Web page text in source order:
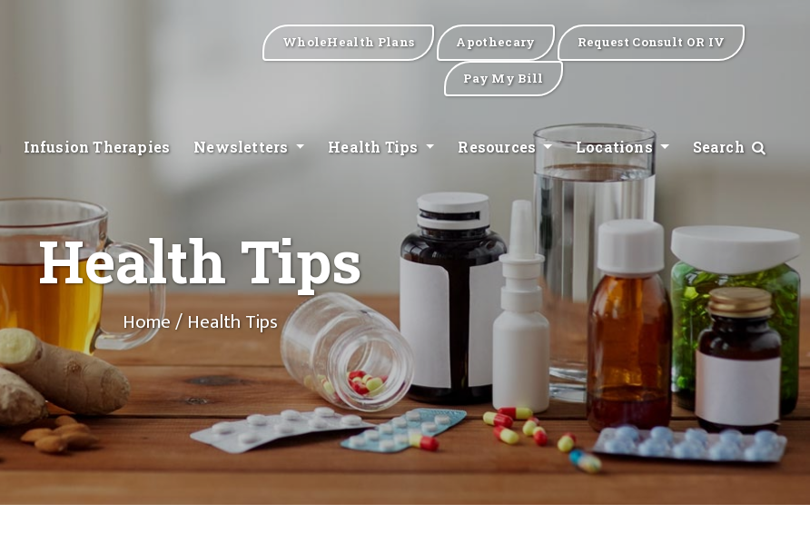
WholeHealth Plans Apothecary Request Consult OR IV
Pay My Bill
Infusion Therapies Newsletters Health Tips Resources Locations Search
Health Tips
Home/ Health Tips